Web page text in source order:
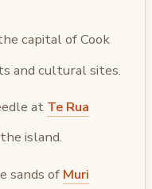
capital of Cook
and cultural sites.
at Te Rua
island.
sands of Muri